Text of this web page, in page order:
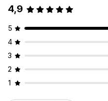
4,9
5
4
3
2
1